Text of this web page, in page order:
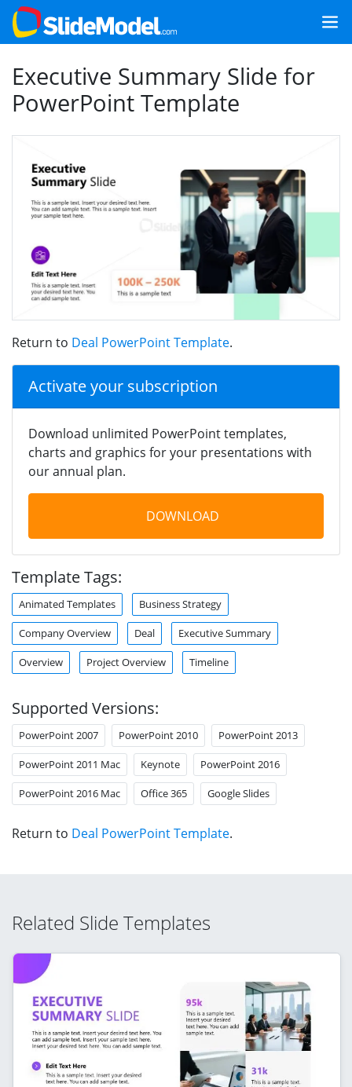
Executive Summary Slide for
PowerPoint Template
Return to Deal PowerPoint Template.
Activate your subscription
Download unlimited PowerPoint templates,
charts and graphics for your presentations with
our annual plan.
DOWNLOAD
Template Tags:
Animated Templates Business Strategy
Company Overview Deal Executive Summary
Overview Project Overview Timeline
Supported Versions:
PowerPoint 2007 PowerPoint 2010 PowerPoint 2013
PowerPoint 2011 Mac Keynote PowerPoint 2016
PowerPoint 2016 Mac Office 365 Google Slides
Return to Deal PowerPoint Template.
Related Slide Templates